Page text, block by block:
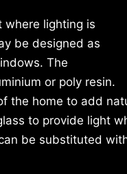
where lighting is
be designed as
The
or poly resin.
the home to add
to provide light
be substituted